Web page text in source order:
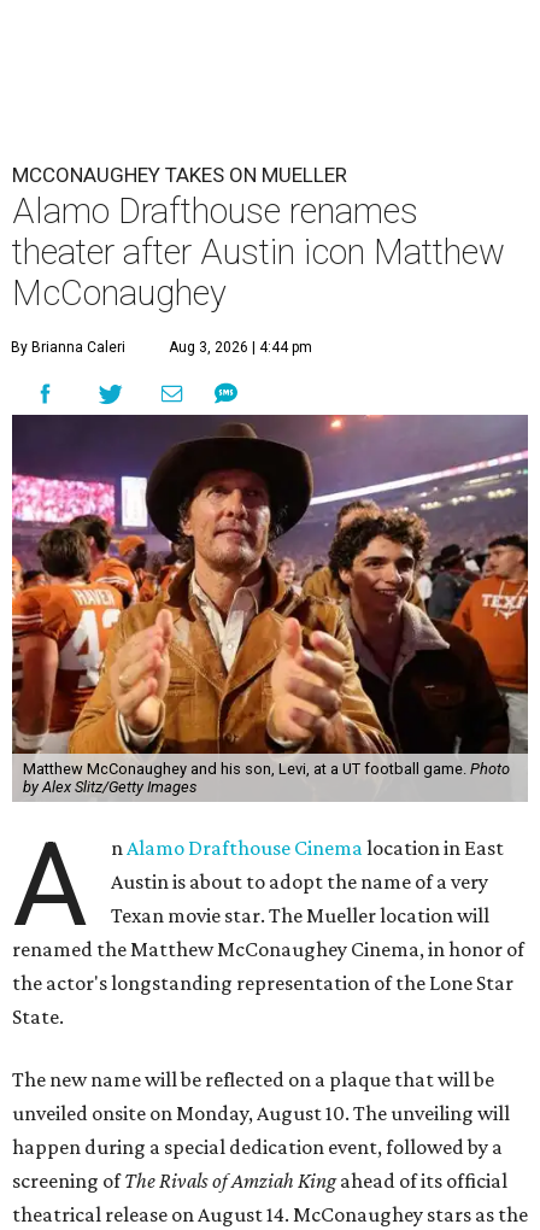
MCCONAUGHEY TAKES ON MUELLER
Alamo Drafthouse renames
theater after Austin icon Matthew
McConaughey
By Brianna Caleri Aug 3, 2026 | 4:44 pm
Matthew McConaughey and his son, Levi, at a UT football game. Photo
by Alex Slitz/Getty Images
A n Alamo Drafthouse Cinema location in East
Austin is about to adopt the name of a very
Texan movie star. The Mueller location will
renamed the Matthew McConaughey Cinema, in honor of
the actor's longstanding representation of the Lone Star
State.
The new name will be reflected on a plaque that will be
unveiled onsite on Monday, August 10. The unveiling will
happen during a special dedication event, followed by a
screening ofThe Rivals of Amziah Kingahead of its official
theatrical release on August 14. McConaughey stars as the